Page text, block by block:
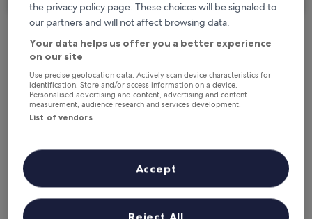
Free cancellation options if plans change
Earn rewards on every night you stay
Check prices for these dates
the privacy policy page. These choices will be signaled to
our partners and will not affect browsing data.
Your data helps us offer you a better experience
on our site
Use precise geolocation data. Actively scan device characteristics for
identification. Store and/or access information on a device.
Personalised advertising and content, advertising and content
measurement, audience research and services development.
List of vendors
Accept